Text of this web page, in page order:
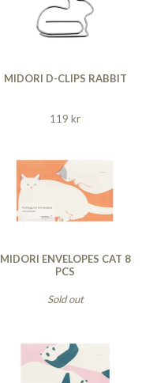
MIDORI D-CLIPS RABBIT
119 kr
MIDORI ENVELOPES CAT 8
PCS
Sold out